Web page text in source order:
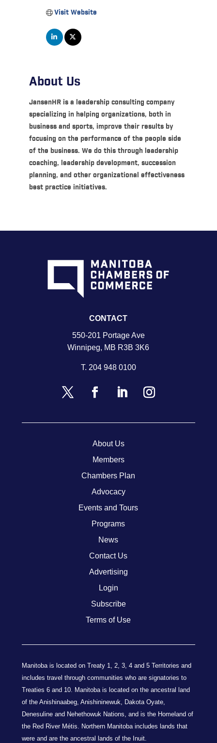
Visit Website
About Us
JansenHR is a leadership consulting company
specializing in helping organizations, both in
business and sports, improve their results by
focusing on the performance of the people side
of the business. We do this through leadership
coaching, leadership development, succession
planning, and other organizational effectiveness
best practice initiatives.
CONTACT
550-201 Portage Ave
Winnipeg, MB R3B 3K6
T. 204 948 0100
About Us
Members
Chambers Plan
Advocacy
Events and Tours
Programs
News
Contact Us
Advertising
Login
Subscribe
Terms of Use
Manitoba is located on Treaty 1, 2, 3, 4 and 5 Territories and
includes travel through communities who are signatories to
Treaties 6 and 10. Manitoba is located on the ancestral land
of the Anishinaabeg, Anishininewuk, Dakota Oyate,
Denesuline and Nehethowuk Nations, and is the Homeland of
the Red River Métis. Northern Manitoba includes lands that
were and are the ancestral lands of the Inuit.